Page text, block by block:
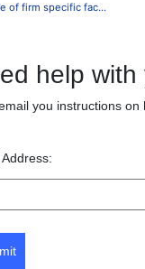
of firm specific fac...
help
you instructions on